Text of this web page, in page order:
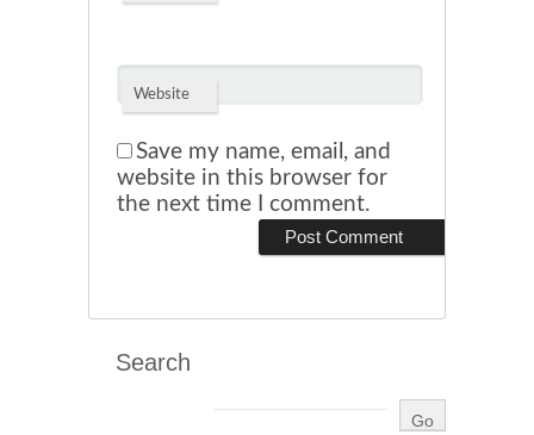
Website
Save my name, email, and
website in this browser for
the next time I comment.
Search